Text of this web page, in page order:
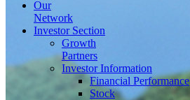
Our
Network
Investor Section
Growth
Partners
Investor Information
Financial Performance
Stock